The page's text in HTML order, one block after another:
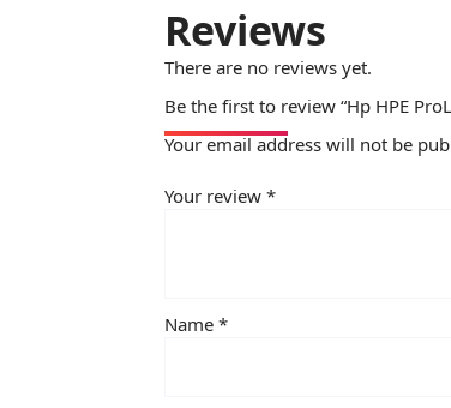
Reviews
There are no reviews yet.
Be the first to review “Hp HPE
Your email address will not be
Your review *
Name *